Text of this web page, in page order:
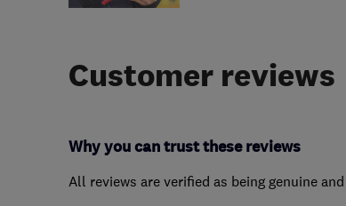
Customer reviews
Why you can trust these reviews
All reviews are verified as being genuine